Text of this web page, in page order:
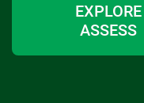
EXPLORE
ASSESS